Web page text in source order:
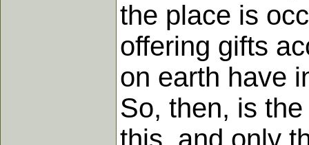
the place is
offering gifts
on earth have
So, then, is
this, and only